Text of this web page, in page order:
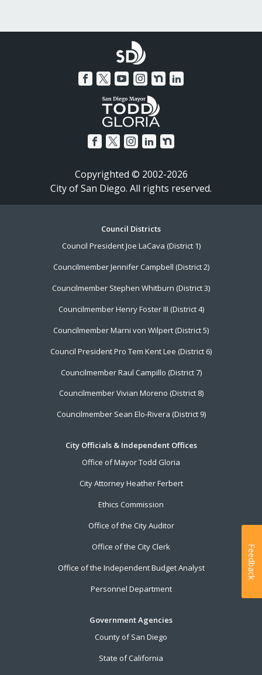
Copyrighted © 2002-2026
City of San Diego. All rights reserved.
Council Districts
Council President Joe LaCava (District 1)
Councilmember Jennifer Campbell (District 2)
Councilmember Stephen Whitburn (District 3)
Councilmember Henry Foster III (District 4)
Councilmember Marni von Wilpert (District 5)
Council President Pro Tem Kent Lee (District 6)
Councilmember Raul Campillo (District 7)
Councilmember Vivian Moreno (District 8)
Councilmember Sean Elo-Rivera (District 9)
City Officials & Independent Offices
Office of Mayor Todd Gloria
City Attorney Heather Ferbert
Ethics Commission
Office of the City Auditor
Office of the City Clerk
Office of the Independent Budget Analyst
Personnel Department
Government Agencies
County of San Diego
State of California
Feedback